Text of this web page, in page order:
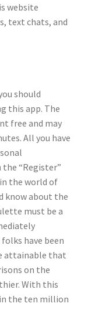
website
text chats, and
should
this app. The
free and may
All you have
“Register”
the world of
know about the
must be a
have been
attainable that
on the
With this
the ten million